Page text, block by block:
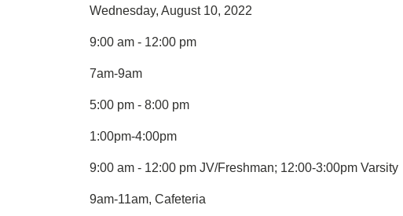
Wednesday, August 10, 2022
9:00 am - 12:00 pm
7am-9am
5:00 pm - 8:00 pm
1:00pm-4:00pm
9:00 am - 12:00 pm JV/Freshman; 12:00-3:00pm Varsity
9am-11am, Cafeteria